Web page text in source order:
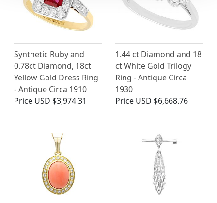
Synthetic Ruby and
0.78ct Diamond, 18ct
Yellow Gold Dress Ring
- Antique Circa 1910
Price USD $3,974.31
1.44 ct Diamond and 18
ct White Gold Trilogy
Ring - Antique Circa
1930
Price USD $6,668.76